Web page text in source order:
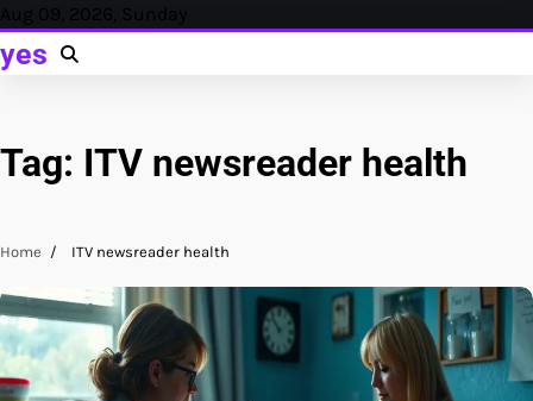
Skip
content
Aug 09, 2026, Sunday
yes
Tag: ITV newsreader health
Home ITV newsreader health